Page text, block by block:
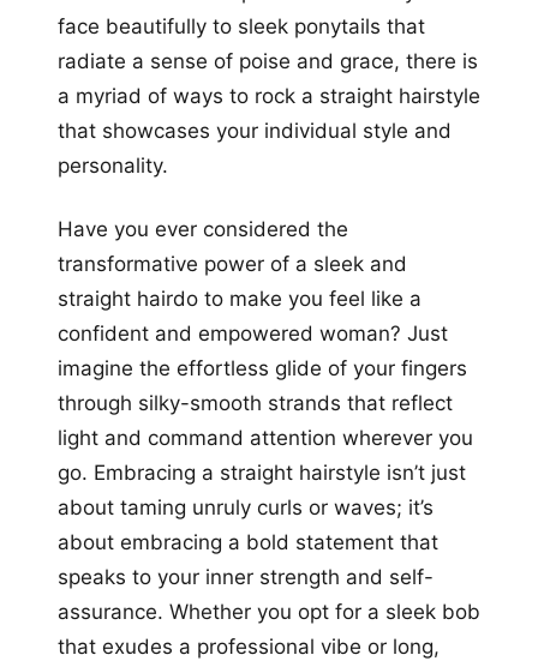
face beautifully to sleek ponytails that
radiate a sense of poise and grace, there is
a myriad of ways to rock a straight hairstyle
that showcases your individual style and
personality.
Have you ever considered the
transformative power of a sleek and
straight hairdo to make you feel like a
confident and empowered woman? Just
imagine the effortless glide of your fingers
through silky-smooth strands that reflect
light and command attention wherever you
go. Embracing a straight hairstyle isn’t just
about taming unruly curls or waves; it’s
about embracing a bold statement that
speaks to your inner strength and self-
assurance. Whether you opt for a sleek bob
that exudes a professional vibe or long,